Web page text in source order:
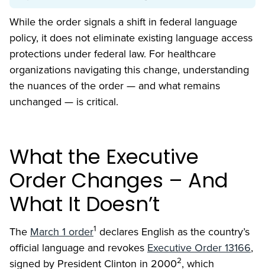
While the order signals a shift in federal language
policy, it does not eliminate existing language access
protections under federal law. For healthcare
organizations navigating this change, understanding
the nuances of the order — and what remains
unchanged — is critical.
What the Executive
Order Changes – And
What It Doesn’t
The March 1 order1 declares English as the country’s
official language and revokes Executive Order 13166,
signed by President Clinton in 20002, which